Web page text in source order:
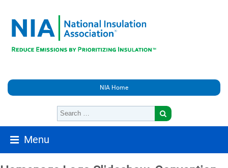
NIA Home
Menu